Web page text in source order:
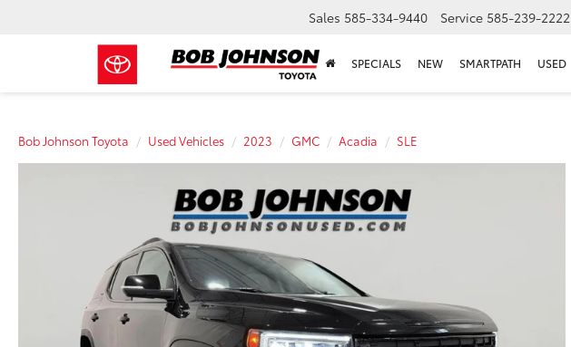
Sales 585-334-9440 Service 585-239-2222
SPECIALS NEW SMARTPATH USED
Bob Johnson Toyota Used Vehicles 2023 GMC Acadia SLE